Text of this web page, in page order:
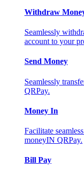
Withdraw
Seamlessly
account to your
Send Money
Seamlessly
QRPay.
Money In
Facilitate
moneyIN QRPay.
Bill Pay